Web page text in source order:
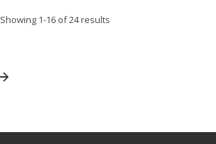
Showing 1-16 of 24 results